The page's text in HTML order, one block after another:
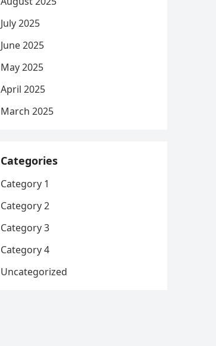
July 2025
June 2025
May 2025
April 2025
March 2025
Categories
Category 1
Category 2
Category 3
Category 4
Uncategorized